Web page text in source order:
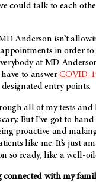
could talk to each
Anderson isn’t
in order to
at MD
to answerCOVID-
entry points.
all of my tests and
But I’ve got to
proactive and
like me. It’s just
so ready, like a well-
connected with my